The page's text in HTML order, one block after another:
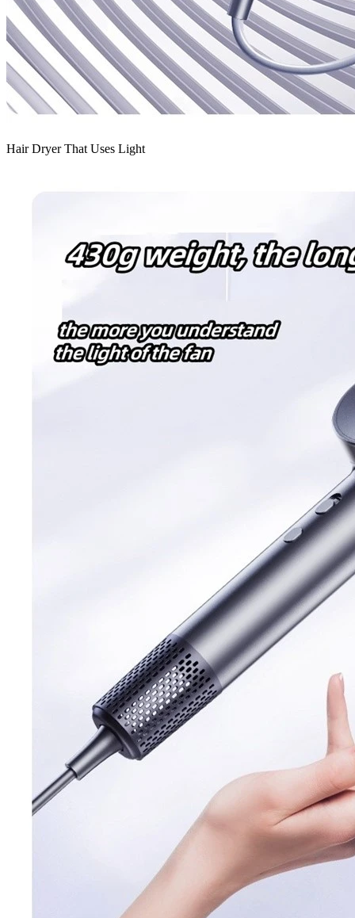
Hair Dryer That Uses Light